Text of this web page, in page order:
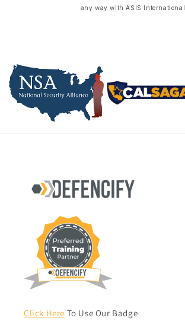
any way with ASIS International
Click Here To Use Our Badge